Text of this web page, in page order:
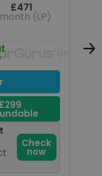
£471
(LP)
Check
now